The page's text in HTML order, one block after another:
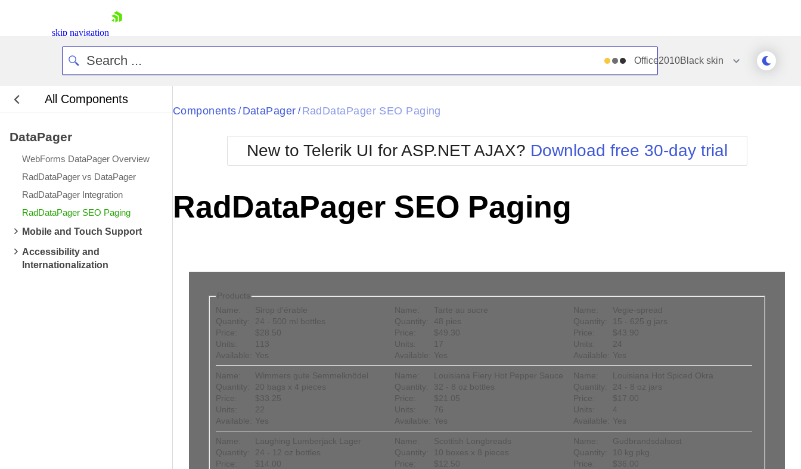
skip navigation
Login
Contact Us
Office2010Black skin
All Components
DataPager
WebForms DataPager Overview
RadDataPager vs DataPager
RadDataPager Integration
RadDataPager SEO Paging
Mobile and Touch Support
Accessibility and
Internationalization
Black
BlackMetroTouch
Bootstrap
Default
Glow
Metro
MetroTouch
Office2007
Office2010Blue
Office2010Silver
Simple
Sunset
Telerik
WebBlue
Windows7
Components / DataPager / RadDataPager SEO Paging
New to Telerik UI for ASP.NET AJAX? Download free 30-day trial
RadDataPager SEO Paging
Products
Name:
Sirop d'érable
Quantity:
24 - 500 ml bottles
Price:
$28.50
Units:
113
Available:
Yes
Name:
Tarte au sucre
Quantity:
48 pies
Price:
$49.30
Units:
17
Available:
Yes
Name:
Vegie-spread
Quantity:
15 - 625 g jars
Price:
$43.90
Units:
24
Available:
Yes
Name:
Wimmers gute Semmelknödel
Quantity:
20 bags x 4 pieces
Price:
$33.25
Units:
22
Available:
Yes
Name:
Louisiana Fiery Hot Pepper Sauce
Quantity:
32 - 8 oz bottles
Price:
$21.05
Units:
76
Available:
Yes
Name:
Louisiana Hot Spiced Okra
Quantity:
24 - 8 oz jars
Price:
$17.00
Units:
4
Available:
Yes
Name:
Laughing Lumberjack Lager
Quantity:
24 - 12 oz bottles
Price:
$14.00
Name:
Scottish Longbreads
Quantity:
10 boxes x 8 pieces
Price:
$12.50
Name:
Gudbrandsdalsost
Quantity:
10 kg pkg.
Price:
$36.00